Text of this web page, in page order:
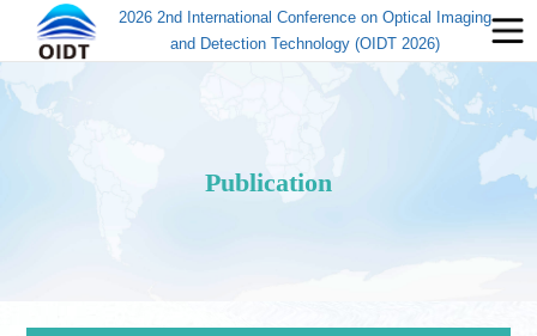
2026 2nd International Conference on Optical Imaging
and Detection Technology (OIDT 2026)
Publication